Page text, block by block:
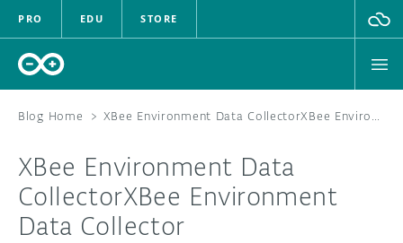
PRO EDU STORE
HARDWARE
SOFTWARE
Blog Home > XBee Environment Data CollectorXBee Environment Data Collector
XBee Environment Data
CollectorXBee Environment
Data Collector